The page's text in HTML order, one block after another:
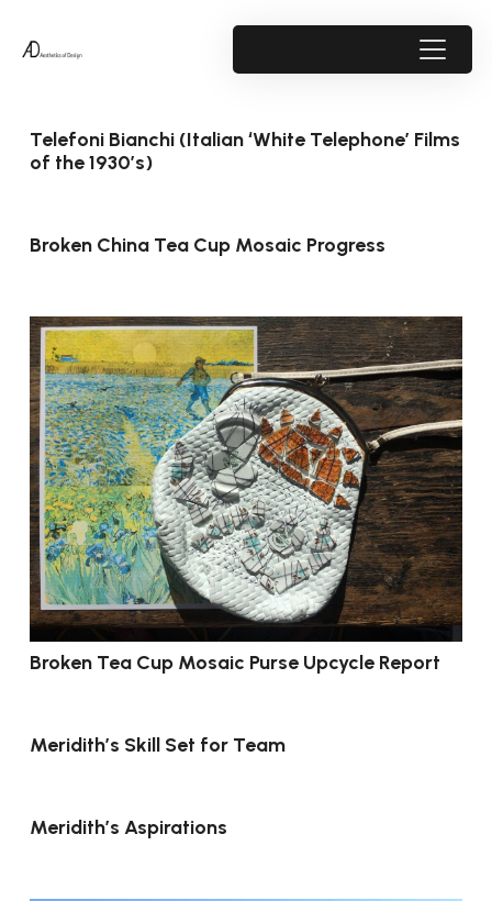
Telefoni Bianchi (Italian ‘White Telephone’ Films
of the 1930’s)
Broken China Tea Cup Mosaic Progress
Broken Tea Cup Mosaic Purse Upcycle Report
Meridith’s Skill Set for Team
Meridith’s Aspirations